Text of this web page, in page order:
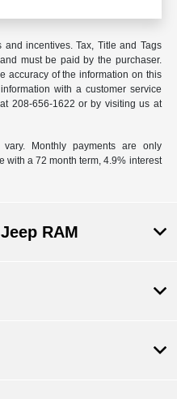
incentives. Tax, Title and Tags
must be paid by the purchaser.
accuracy of the information on this
with a customer service
208-656-1622 or by visiting us at
Monthly payments are only
with a 72 month term, 4.9% interest
RAM